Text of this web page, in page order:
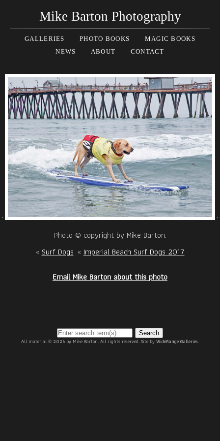
Mike Barton Photography
GALLERIES PHOTO BOOKS
MAGIC BOOKS
NEWS
ABOUT CONTACT
Photo © copyright by Mike Barton.
« Surf Dogs « Imperial Beach Surf Dogs 2017
Email Mike Barton about this photo
Search
All material © 2026 by Mike Barton. All rights reserved. Site byWideRange Galleries.